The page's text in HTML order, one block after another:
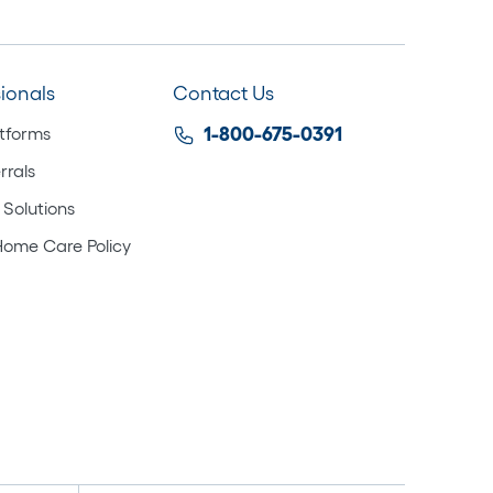
Care Policy
Contact Us
1-800-675-0391